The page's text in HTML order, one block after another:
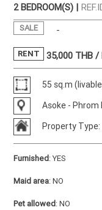
2 BEDROOM(S) |
SALE -
RENT 35,000 THB /
55 sq.m
Asoke -
Property
Furnished:YES
Maid area:NO
Pet allowed:NO